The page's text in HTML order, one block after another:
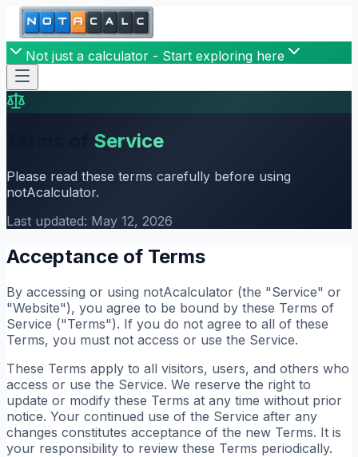
Not just a calculator - Start exploring here
Service
Please read these terms carefully before using
notAcalculator.
Last updated: May 12, 2026
Acceptance of Terms
By accessing or using notAcalculator (the "Service" or
"Website"), you agree to be bound by these Terms of
Service ("Terms"). If you do not agree to all of these
Terms, you must not access or use the Service.
These Terms apply to all visitors, users, and others who
access or use the Service. We reserve the right to
update or modify these Terms at any time without prior
notice. Your continued use of the Service after any
changes constitutes acceptance of the new Terms. It is
your responsibility to review these Terms periodically.